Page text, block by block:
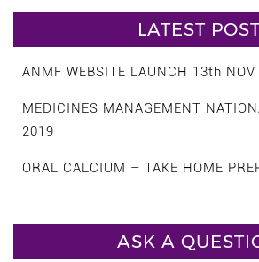
LATEST
ANMF WEBSITE LAUNCH 13th
MEDICINES MANAGEMENT
2019
ORAL CALCIUM – TAKE HOME
ASK A